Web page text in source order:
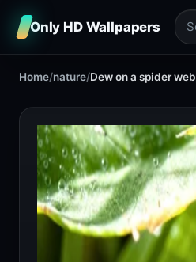
Only HD Wallpapers
Home/nature/Dew on a spider web